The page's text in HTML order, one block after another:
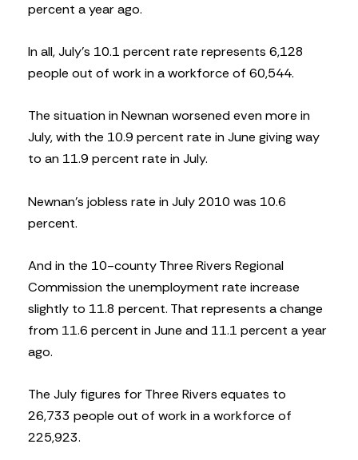
percent a year ago.
In all, July’s 10.1 percent rate represents 6,128
people out of work in a workforce of 60,544.
The situation in Newnan worsened even more in
July, with the 10.9 percent rate in June giving way
to an 11.9 percent rate in July.
Newnan’s jobless rate in July 2010 was 10.6
percent.
And in the 10-county Three Rivers Regional
Commission the unemployment rate increase
slightly to 11.8 percent. That represents a change
from 11.6 percent in June and 11.1 percent a year
ago.
The July figures for Three Rivers equates to
26,733 people out of work in a workforce of
225,923.